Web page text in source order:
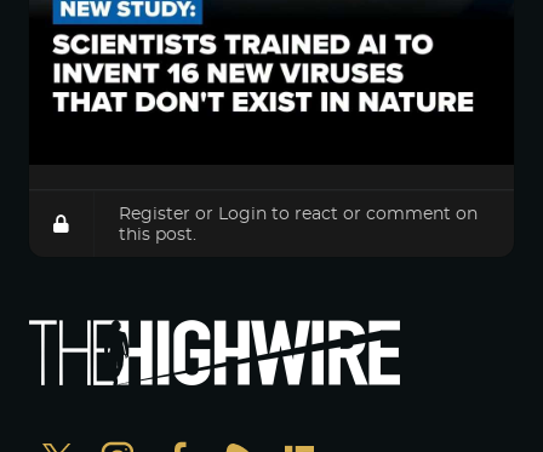
Register or Login to react or comment on
this post.